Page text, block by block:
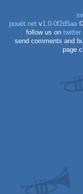
pouët.netv1.0-0f2d5aa©
follow us on twitter
send comments and
page